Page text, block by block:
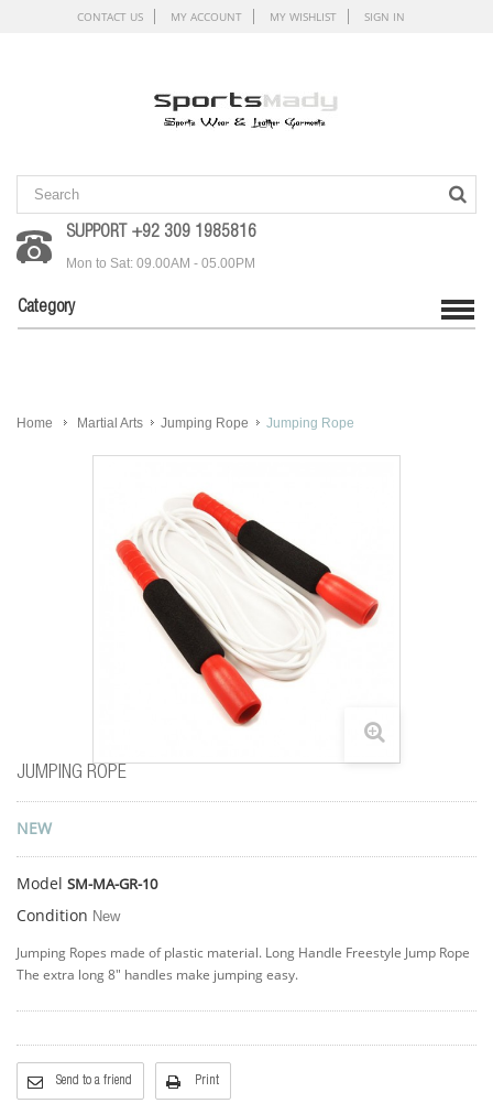
CONTACT US MY ACCOUNT MY WISHLIST SIGN IN
SUPPORT +92 309 1985816
Mon to Sat: 09.00AM - 05.00PM
Category
Home Martial Arts Jumping Rope Jumping Rope
JUMPING ROPE
NEW
Model SM-MA-GR-10
Condition New
Jumping Ropes made of plastic material. Long Handle Freestyle Jump Rope
The extra long 8" handles make jumping easy.
Send to a friend Print